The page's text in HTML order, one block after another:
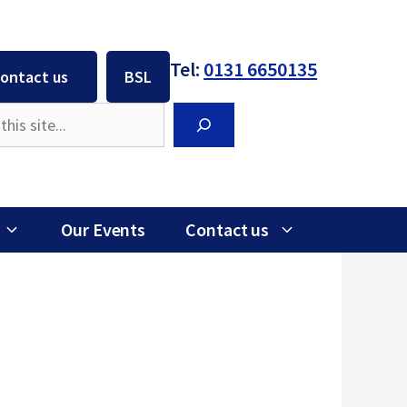
us BSL Tel: 0131 6650135
Our Events Contact us